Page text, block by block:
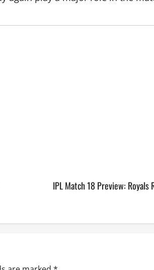
IPL Match 18 Preview: Royals